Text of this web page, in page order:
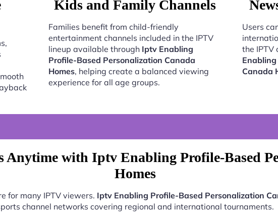
Kids and Family Channels
Families benefit from child-friendly
entertainment channels included in the IPTV
lineup available through Iptv Enabling
Profile-Based Personalization Canada
Homes, helping create a balanced viewing
experience for all age groups.
Users
the IPTV
Canada
Anytime with Iptv Enabling Profile-Based
Homes
for many IPTV viewers. Iptv Enabling Profile-Based Personalization
channel networks covering regional and international tournaments.